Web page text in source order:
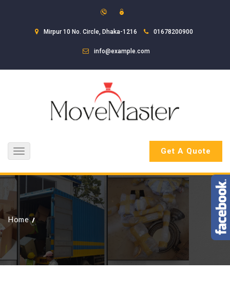
Mirpur 10 No. Circle, Dhaka-1216 01678200900
info@example.com
Toggle
navigation
Get A Quote
Home